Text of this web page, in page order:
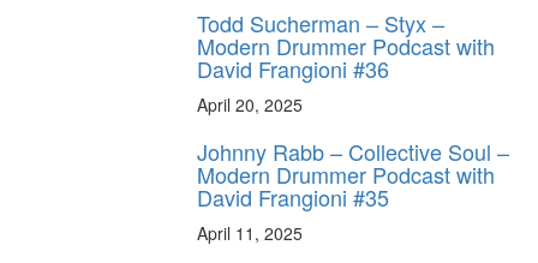
Todd Sucherman – Styx –
Modern Drummer Podcast with
David Frangioni #36
April 20, 2025
Johnny Rabb – Collective Soul –
Modern Drummer Podcast with
David Frangioni #35
April 11, 2025